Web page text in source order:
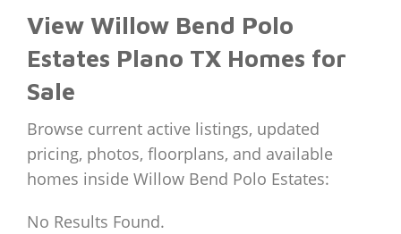
View Willow Bend Polo
Estates Plano TX Homes for
Sale
Browse current active listings, updated
pricing, photos, floorplans, and available
homes inside Willow Bend Polo Estates:
No Results Found.